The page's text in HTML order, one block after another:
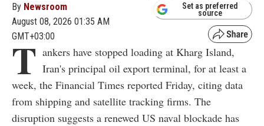
By Newsroom
August 08, 2026 01:35 AM
GMT+03:00
Set as preferred
source
T ankers have stopped loading at Kharg Island,
Iran's principal oil export terminal, for at least a
week, the Financial Times reported Friday, citing data
from shipping and satellite tracking firms. The
disruption suggests a renewed US naval blockade has